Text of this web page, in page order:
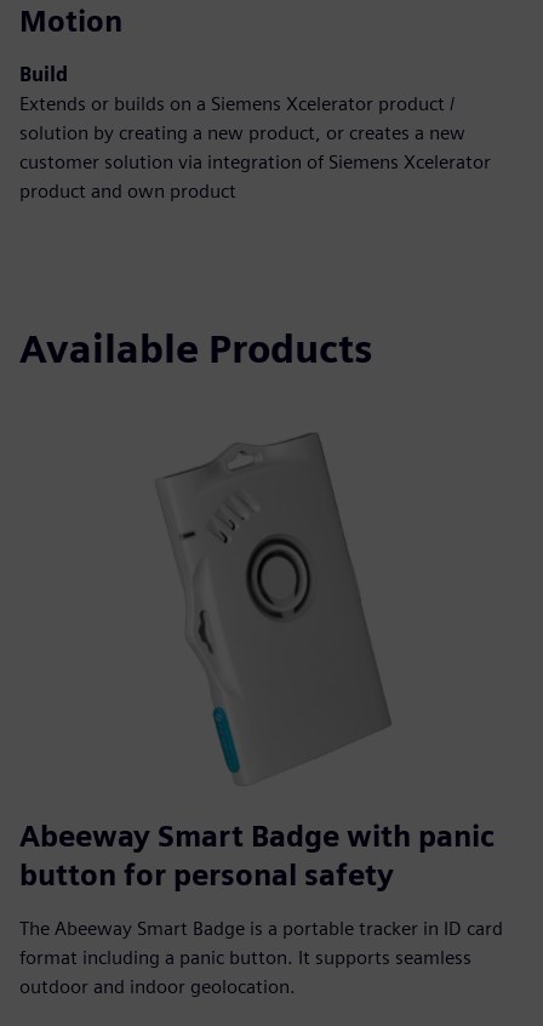
Motion
Build
Extends or builds on a Siemens Xcelerator product /
solution by creating a new product, or creates a new
customer solution via integration of Siemens Xcelerator
product and own product
Available Products
Abeeway Smart Badge with panic
button for personal safety
The Abeeway Smart Badge is a portable tracker in ID card
format including a panic button. It supports seamless
outdoor and indoor geolocation.